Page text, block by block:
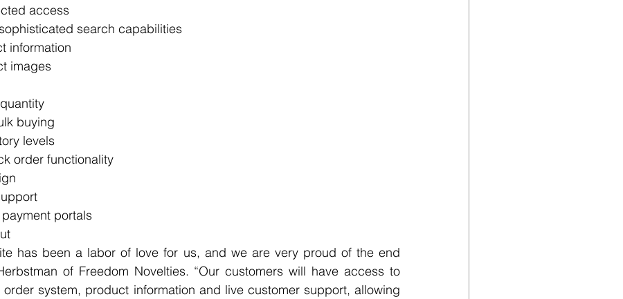
access
search capabilities
information
images
buying
levels
order functionality
portals
has been a labor of love for us, and we are very proud of the end
of Freedom Novelties. “Our customers will have access to
system, product information and live customer support, allowing